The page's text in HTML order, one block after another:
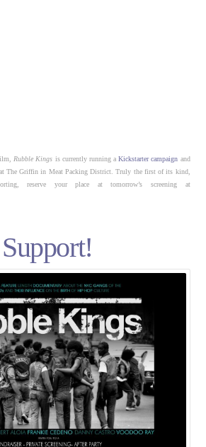
film,Rubble Kings is currently running aKickstarter campaign and
The Griffin in Meat Packing District. Truly the first of its kind,
reserve your place at tomorrow’s screening at
Support!